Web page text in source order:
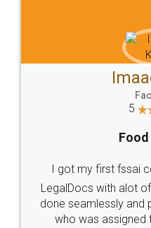
WHY
Industry Experts.